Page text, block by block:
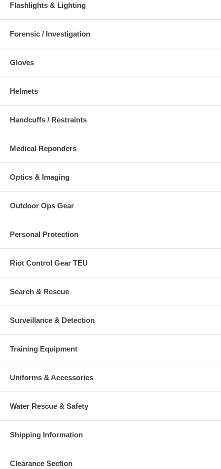
Flashlights & Lighting
Forensic / Investigation
Gloves
Helmets
Handcuffs / Restraints
Medical Reponders
Optics & Imaging
Outdoor Ops Gear
Personal Protection
Riot Control Gear TEU
Search & Rescue
Surveillance & Detection
Training Equipment
Uniforms & Accessories
Water Rescue & Safety
Shipping Information
Clearance Section